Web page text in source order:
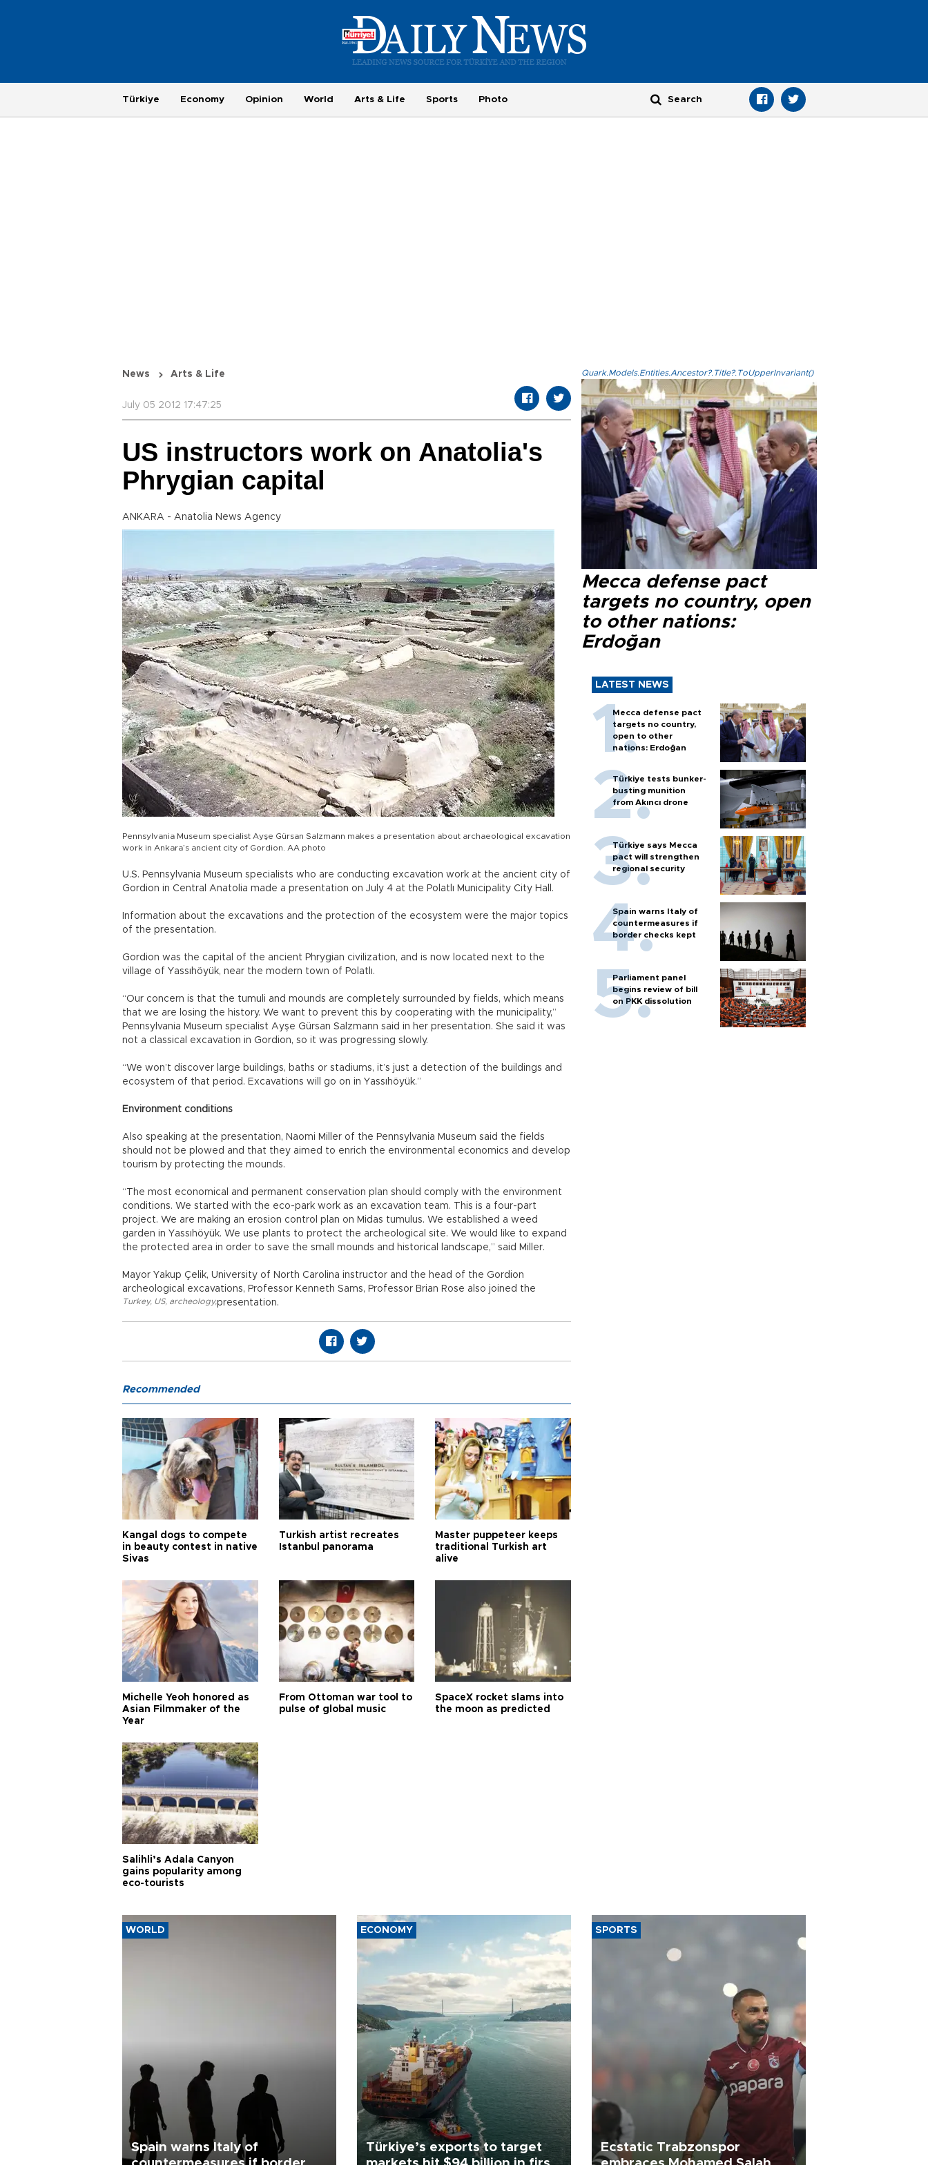
Türkiye Economy Opinion World Arts & Life Sports Photo
News Arts & Life
July 05 2012 17:47:25
US instructors work on Anatolia's
Phrygian capital
ANKARA - Anatolia News Agency
Pennsylvania Museum specialist Ayşe Gürsan Salzmann makes a presentation about archaeological excavation
work in Ankara’s ancient city of Gordion. AA photo
U.S. Pennsylvania Museum specialists who are conducting excavation work at the ancient city of
Gordion in Central Anatolia made a presentation on July 4 at the Polatlı Municipality City Hall.
Information about the excavations and the protection of the ecosystem were the major topics
of the presentation.
Gordion was the capital of the ancient Phrygian civilization, and is now located next to the
village of Yassıhöyük, near the modern town of Polatlı.
“Our concern is that the tumuli and mounds are completely surrounded by fields, which means
that we are losing the history. We want to prevent this by cooperating with the municipality,”
Pennsylvania Museum specialist Ayşe Gürsan Salzmann said in her presentation. She said it was
not a classical excavation in Gordion, so it was progressing slowly.
“We won’t discover large buildings, baths or stadiums, it’s just a detection of the buildings and
ecosystem of that period. Excavations will go on in Yassıhöyük.”
Environment conditions
Also speaking at the presentation, Naomi Miller of the Pennsylvania Museum said the fields
should not be plowed and that they aimed to enrich the environmental economics and develop
tourism by protecting the mounds.
“The most economical and permanent conservation plan should comply with the environment
conditions. We started with the eco-park work as an excavation team. This is a four-part
project. We are making an erosion control plan on Midas tumulus. We established a weed
garden in Yassıhöyük. We use plants to protect the archeological site. We would like to expand
the protected area in order to save the small mounds and historical landscape,” said Miller.
Mayor Yakup Çelik, University of North Carolina instructor and the head of the Gordion
archeological excavations, Professor Kenneth Sams, Professor Brian Rose also joined the
presentation.
Turkey, US, archeology,
Quark.Models.Entities.Ancestor?.Title?.ToUpperInvariant()
Mecca defense pact
targets no country, open
to other nations:
Erdoğan
LATEST NEWS
Mecca defense pact
targets no country,
open to other
nations: Erdoğan
Türkiye tests bunker-
busting munition
from Akıncı drone
Türkiye says Mecca
pact will strengthen
regional security
Spain warns Italy of
countermeasures if
border checks kept
Parliament panel
begins review of bill
on PKK dissolution
Recommended
Kangal dogs to compete
in beauty contest in native
Sivas
Turkish artist recreates
Istanbul panorama
Master puppeteer keeps
traditional Turkish art
alive
Michelle Yeoh honored as
Asian Filmmaker of the
Year
From Ottoman war tool to
pulse of global music
SpaceX rocket slams into
the moon as predicted
Salihli’s Adala Canyon
gains popularity among
eco-tourists
WORLD
Spain warns Italy of
ECONOMY
Türkiye’s exports to target
SPORTS
Ecstatic Trabzonspor